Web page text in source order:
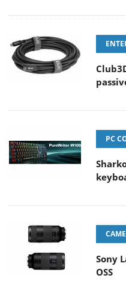
PC
Sony
OSS